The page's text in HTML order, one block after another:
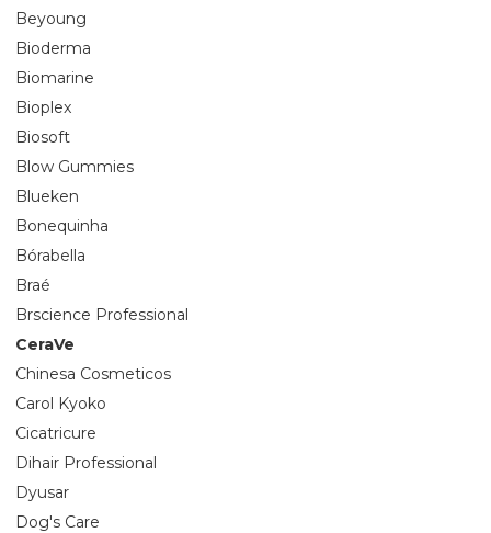
Beyoung
Bioderma
Biomarine
Bioplex
Biosoft
Blow Gummies
Blueken
Bonequinha
Bórabella
Braé
Brscience Professional
CeraVe
Chinesa Cosmeticos
Carol Kyoko
Cicatricure
Dihair Professional
Dyusar
Dog's Care